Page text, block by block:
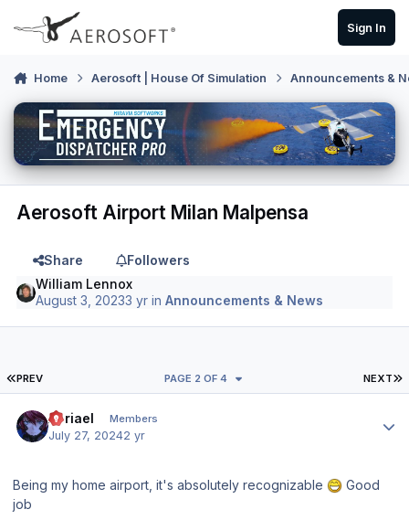
Skip to content
Sign In
Home Aerosoft | House Of Simulation Announcements &
Aerosoft Airport Milan Malpensa
Share
Followers
William Lennox
August 3, 20233 yr inAnnouncements & News
FIRST PAGE
PREV NEXT
PAGE 2 OF 4
Abriael Members
July 27, 20242 yr
Being my home airport, it's absolutely recognizable
Good
job